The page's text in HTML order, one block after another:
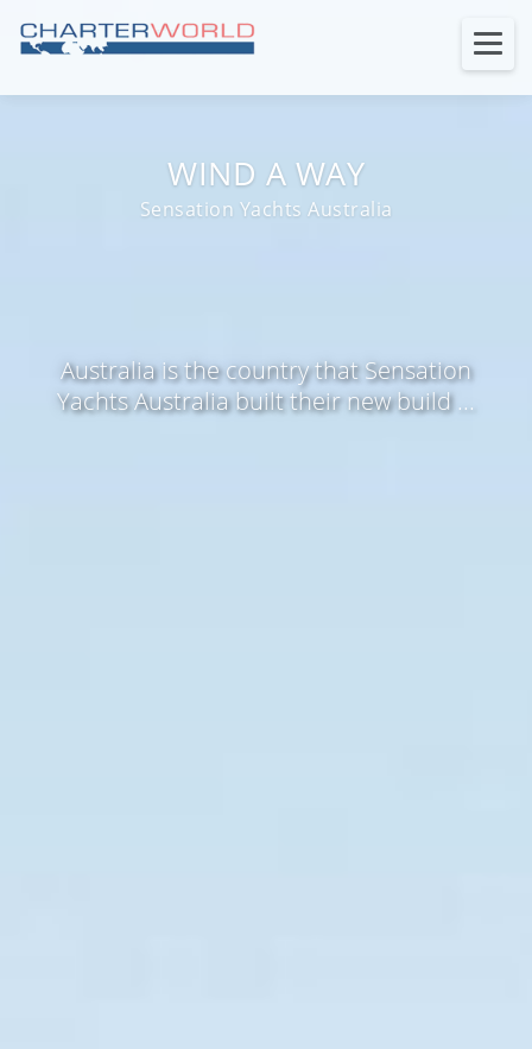
WIND A WAY
Sensation Yachts Australia
Australia is the country that Sensation
Yachts Australia built their new build ...